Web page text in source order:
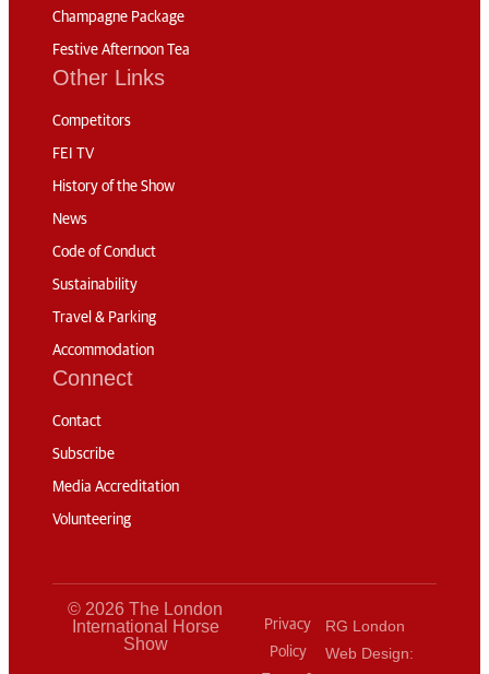
Champagne Package
Festive Afternoon Tea
Other Links
Competitors
FEI TV
History of the Show
News
Code of Conduct
Sustainability
Travel & Parking
Accommodation
Connect
Contact
Subscribe
Media Accreditation
Volunteering
© 2026 The London
International Horse
Show
Privacy
Policy
RG London
Web Design: